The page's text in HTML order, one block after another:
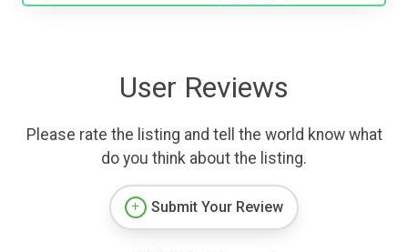
User Reviews
Please rate the listing and tell the world know what
do you think about the listing.
Submit Your Review